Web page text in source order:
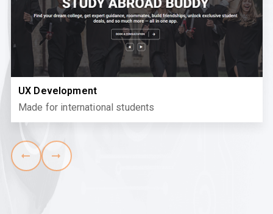
UX Development
Made for international students